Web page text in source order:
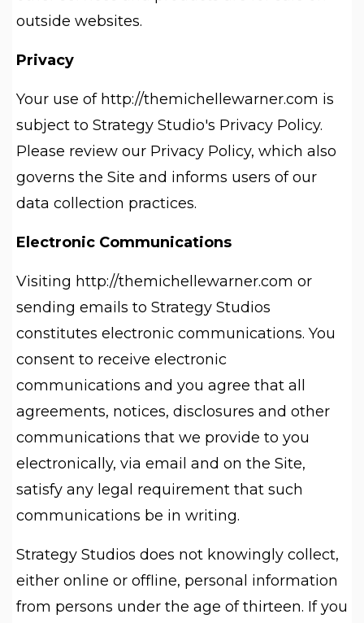
outside websites.
Privacy
Your use of http://themichellewarner.com is
subject to Strategy Studio's Privacy Policy.
Please review our Privacy Policy, which also
governs the Site and informs users of our
data collection practices.
Electronic Communications
Visiting http://themichellewarner.com or
sending emails to Strategy Studios
constitutes electronic communications. You
consent to receive electronic
communications and you agree that all
agreements, notices, disclosures and other
communications that we provide to you
electronically, via email and on the Site,
satisfy any legal requirement that such
communications be in writing.
Strategy Studios does not knowingly collect,
either online or offline, personal information
from persons under the age of thirteen. If you